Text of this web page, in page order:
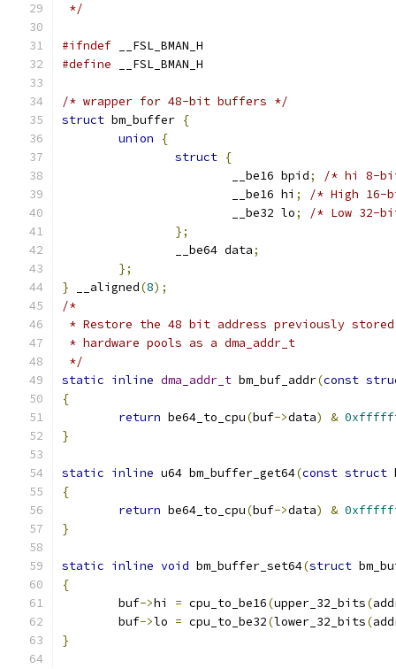
*/
#ifndef __FSL_BMAN_H
#define __FSL_BMAN_H
/* wrapper for 48-bit buffers */
struct bm_buffer {
union
{
struct {
			__be16 bpid
;
/* hi 8-
			__be16 hi
;
/* High 16-
			__be32 lo
;
/* Low 32-
};
		__be64 data
;
};
} __aligned(8);
/*
* Restore the 48 bit address previously stored
* hardware pools as a dma_addr_t
*/
static inline dma_addr_t bm_buf_addr(const
{
return be64_to_cpu(buf->data) &
}
static inline u64 bm_buffer_get64(const struct
{
return be64_to_cpu(buf->data) &
}
static inline void bm_buffer_set64(struct
{
	buf
->hi = cpu_to_be16(upper_32_bits(
	buf
->lo = cpu_to_be32(lower_32_bits(
}